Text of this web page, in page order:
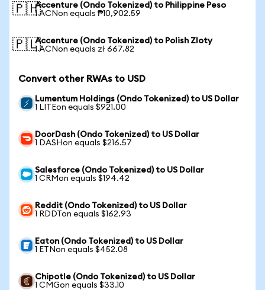
🇵🇭Accenture (Ondo Tokenized) to Philippine Peso
1 ACNon equals ₱10,902.59
🇵🇱Accenture (Ondo Tokenized) to Polish Zloty
1 ACNon equals zł 667.82
Convert other RWAs to USD
Lumentum Holdings (Ondo Tokenized) to US Dollar
1 LITEon equals $921.00
DoorDash (Ondo Tokenized) to US Dollar
1 DASHon equals $216.57
Salesforce (Ondo Tokenized) to US Dollar
1 CRMon equals $194.42
Reddit (Ondo Tokenized) to US Dollar
1 RDDTon equals $162.93
Eaton (Ondo Tokenized) to US Dollar
1 ETNon equals $452.08
Chipotle (Ondo Tokenized) to US Dollar
1 CMGon equals $33.10